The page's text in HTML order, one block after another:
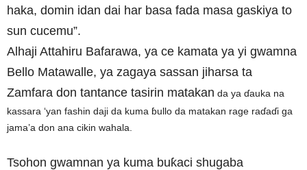
haka, domin idan dai har basa fada masa gaskiya to
sun cucemu”.
Alhaji Attahiru Bafarawa, ya ce kamata ya yi gwamna
Bello Matawalle, ya zagaya sassan jiharsa ta
Zamfara don tantance tasirin matakan da ya ɗauka na
kassara ‘yan fashin daji da kuma ɓullo da matakan rage raɗaɗi ga
jama’a don ana cikin wahala.
Tsohon gwamnan ya kuma buƙaci shugaba